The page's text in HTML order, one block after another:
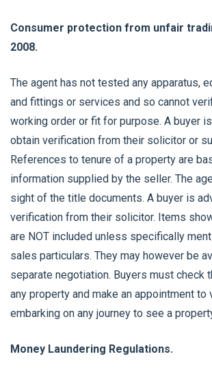
Consumer protection from unfair
2008.
The agent has not tested any apparatus,
and fittings or services and so cannot
working order or fit for purpose. A buyer
obtain verification from their solicitor or
References to tenure of a property are
information supplied by the seller. The
sight of the title documents. A buyer is
verification from their solicitor. Items
are NOT included unless specifically
sales particulars. They may however be
separate negotiation. Buyers must check
any property and make an appointment
embarking on any journey to see a
Money Laundering Regulations.